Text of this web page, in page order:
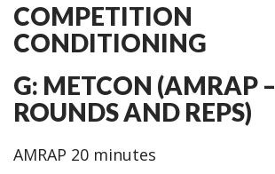
COMPETITION
CONDITIONING
G: METCON (AMRAP –
ROUNDS AND REPS)
AMRAP 20 minutes